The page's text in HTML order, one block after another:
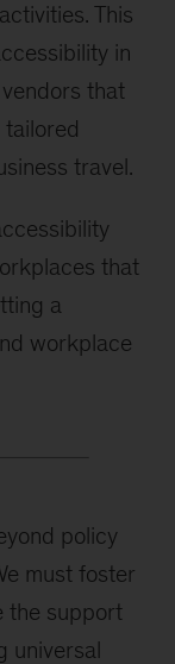
This
in
that
travel.
that
a
workplace
policy
must foster
the support
universal